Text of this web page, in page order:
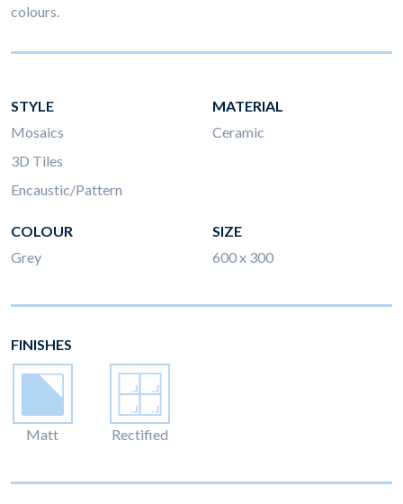
colours.
STYLE
Mosaics
3D Tiles
Encaustic/Pattern
MATERIAL
Ceramic
COLOUR
Grey
SIZE
600 x 300
FINISHES
Matt Rectified